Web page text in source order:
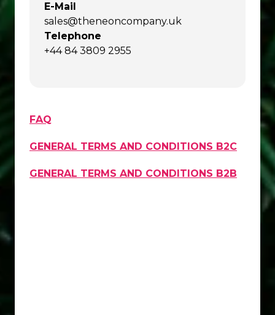
E-Mail
sales@theneoncompany.uk
Telephone
+44 84 3809 2955
FAQ
GENERAL TERMS AND CONDITIONS B2C
GENERAL TERMS AND CONDITIONS B2B